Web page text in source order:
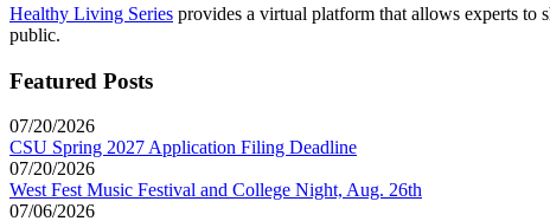
Healthy Living Series provides a virtual platform that allows experts to
public.
Featured Posts
07/20/2026
CSU Spring 2027 Application Filing Deadline
07/20/2026
West Fest Music Festival and College Night, Aug. 26th
07/06/2026